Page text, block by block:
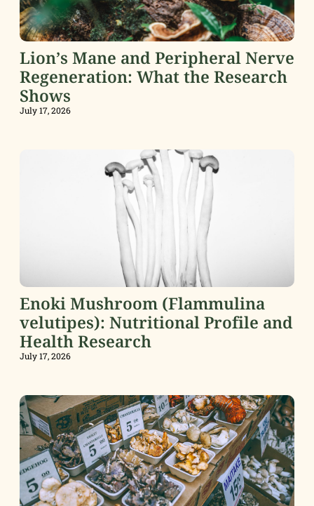
Lion’s Mane and Peripheral Nerve
Regeneration: What the Research
Shows
July 17, 2026
Enoki Mushroom (Flammulina
velutipes): Nutritional Profile and
Health Research
July 17, 2026